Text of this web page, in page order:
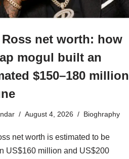
Ross net worth: how
mogul built an
$150–180 million
August 4, 2026 Bioghraphy
net worth is estimated to be
US$160 million and US$200